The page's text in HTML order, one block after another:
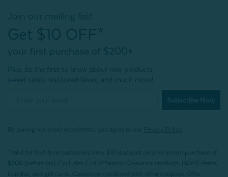
Subscribe Now